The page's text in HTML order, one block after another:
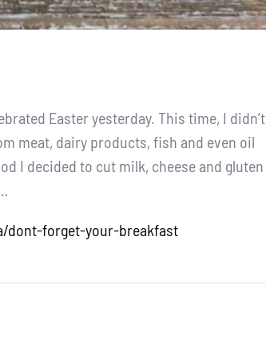
Easter yesterday. This time, I didn’t
meat, dairy products, fish and even oil
I decided to cut milk, cheese and gluten
forget-your-breakfast